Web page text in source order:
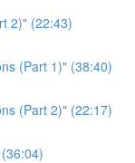
2)" (22:43)
(Part 1)" (38:40)
(Part 2)" (22:17)